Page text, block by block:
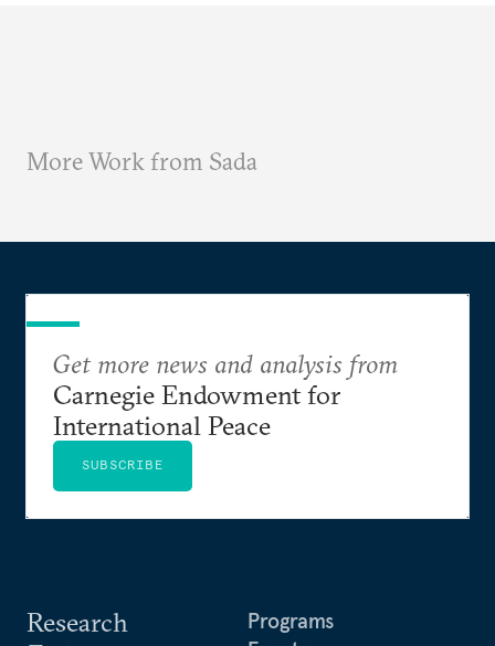
More Work from Sada
Research
Programs
Get more news and analysis from
Carnegie Endowment for
International Peace
SUBSCRIBE